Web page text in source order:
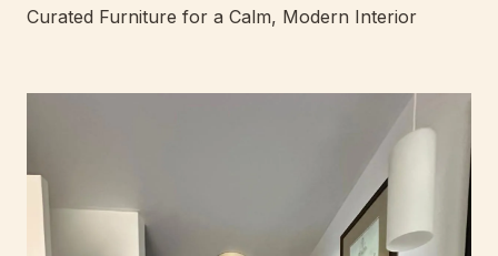
Curated Furniture for a Calm, Modern Interior